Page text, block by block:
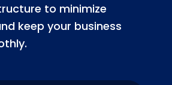
to minimize
keep your business